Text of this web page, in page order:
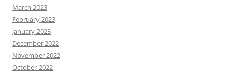
March 2023
February 2023
January 2023
December 2022
November 2022
October 2022